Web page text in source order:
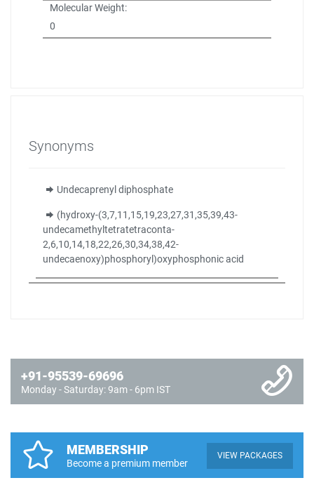
Molecular Weight:
0
Synonyms
Undecaprenyl diphosphate
(hydroxy-(3,7,11,15,19,23,27,31,35,39,43-
undecamethyltetratetraconta-
2,6,10,14,18,22,26,30,34,38,42-
undecaenoxy)phosphoryl)oxyphosphonic acid
+91-95539-69696
Monday - Saturday: 9am - 6pm IST
MEMBERSHIP
Become a premium member
VIEW PACKAGES